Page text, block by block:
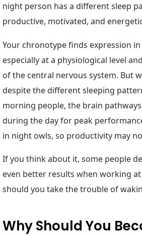
night person has a different sleep
productive, motivated, and
Your chronotype finds expression in
especially at a physiological level
of the central nervous system. But
despite the different sleeping
morning people, the brain
during the day for peak
in night owls, so productivity may
If you think about it, some people
even better results when working
should you take the trouble of
Why Should You